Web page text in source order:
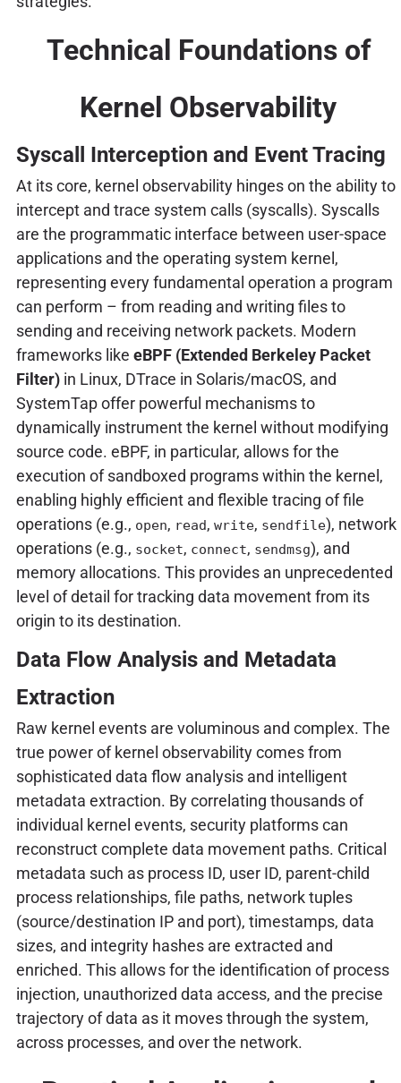
Technical Foundations of
Kernel Observability
Syscall Interception and Event Tracing
At its core, kernel observability hinges on the ability to
intercept and trace system calls (syscalls). Syscalls
are the programmatic interface between user-space
applications and the operating system kernel,
representing every fundamental operation a program
can perform – from reading and writing files to
sending and receiving network packets. Modern
frameworks like eBPF (Extended Berkeley Packet
Filter)in Linux, DTrace in Solaris/macOS, and
SystemTap offer powerful mechanisms to
dynamically instrument the kernel without modifying
source code. eBPF, in particular, allows for the
execution of sandboxed programs within the kernel,
enabling highly efficient and flexible tracing of file
operations (e.g., open, read, write, sendfile), network
operations (e.g., socket, connect, sendmsg), and
memory allocations. This provides an unprecedented
level of detail for tracking data movement from its
origin to its destination.
Data Flow Analysis and Metadata
Extraction
Raw kernel events are voluminous and complex. The
true power of kernel observability comes from
sophisticated data flow analysis and intelligent
metadata extraction. By correlating thousands of
individual kernel events, security platforms can
reconstruct complete data movement paths. Critical
metadata such as process ID, user ID, parent-child
process relationships, file paths, network tuples
(source/destination IP and port), timestamps, data
sizes, and integrity hashes are extracted and
enriched. This allows for the identification of process
injection, unauthorized data access, and the precise
trajectory of data as it moves through the system,
across processes, and over the network.